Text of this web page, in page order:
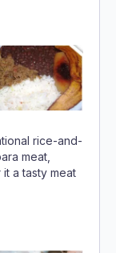
rice-and-
meat,